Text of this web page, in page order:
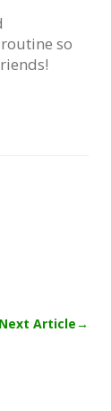
so
Next Article→